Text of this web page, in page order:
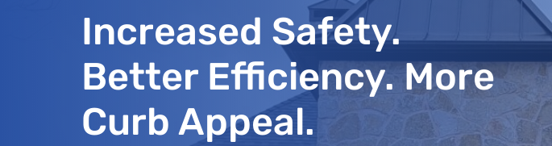
Increased Safety.
Better Efficiency. More
Curb Appeal.